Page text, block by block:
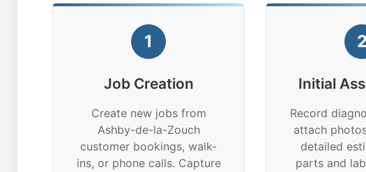
1
Job Creation
Create new jobs from
Ashby-de-la-Zouch
customer bookings, walk-
ins, or phone calls. Capture
2
Initial
Record
attach
detailed
parts and